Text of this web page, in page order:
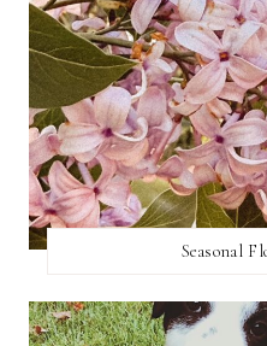
Seasonal